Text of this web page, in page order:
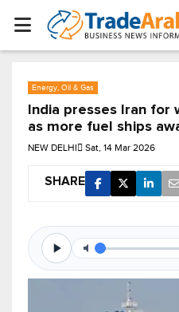
Energy, Oil & Gas
India presses Iran for
as more fuel ships
NEW DELHI Sat, 14 Mar 2026
SHARE